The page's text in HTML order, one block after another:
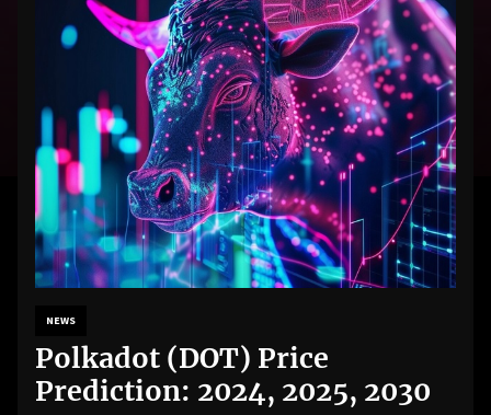
NEWS
Polkadot (DOT) Price
Prediction: 2024, 2025, 2030